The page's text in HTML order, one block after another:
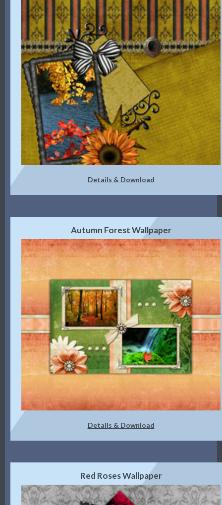
Details & Download
Autumn Forest Wallpaper
Details & Download
Red Roses Wallpaper